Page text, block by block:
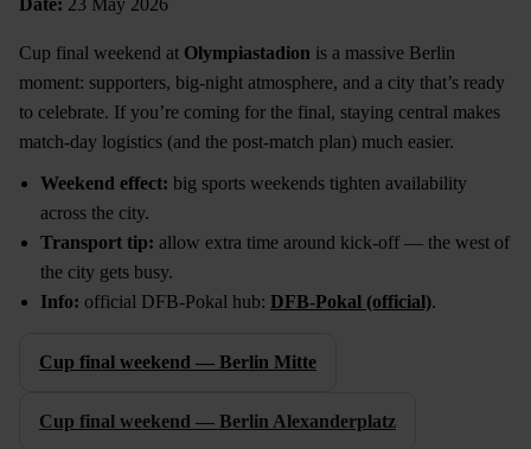
Cup final weekend at Olympiastadion is a massive Berlin
moment: supporters, big-night atmosphere, and a city that’s ready
to celebrate. If you’re coming for the final, staying central makes
match-day logistics (and the post-match plan) much easier.
Weekend effect: big sports weekends tighten availability
across the city.
Transport tip: allow extra time around kick-off — the west of
the city gets busy.
Info: official DFB-Pokal hub: DFB-Pokal (official).
Cup final weekend — Berlin Mitte
Cup final weekend — Berlin Alexanderplatz